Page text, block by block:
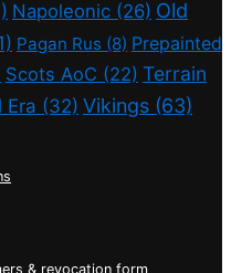
Napoleonic (26) Old
Pagan Rus (8) Prepainted
Scots AoC (22) Terrain
Era (32) Vikings (63)
& revocation form